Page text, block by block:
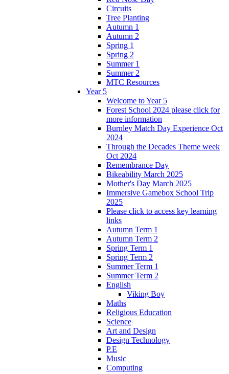
Circuits
Tree Planting
Autumn 1
Autumn 2
Spring 1
Spring 2
Summer 1
Summer 2
MTC Resources
Year 5
Welcome to Year 5
Forest School 2024 please click for
more information
Burnley Match Day Experience Oct
2024
Through the Decades Theme week
Oct 2024
Remembrance Day
Bikeability March 2025
Mother's Day March 2025
Immersive Gamebox School Trip
2025
Please click to access key learning
links
Autumn Term 1
Autumn Term 2
Spring Term 1
Spring Term 2
Summer Term 1
Summer Term 2
English
Viking Boy
Maths
Religious Education
Science
Art and Design
Design Technology
P.E
Music
Computing